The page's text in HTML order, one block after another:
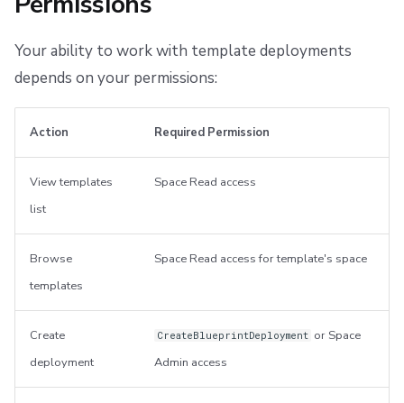
Your ability to work with template deployments
depends on your permissions:
Action Required Permission
View templates
list
Space Read access
Browse
templates
Space Read access for template's space
Create
deployment
CreateBlueprintDeployment or Space
Admin access